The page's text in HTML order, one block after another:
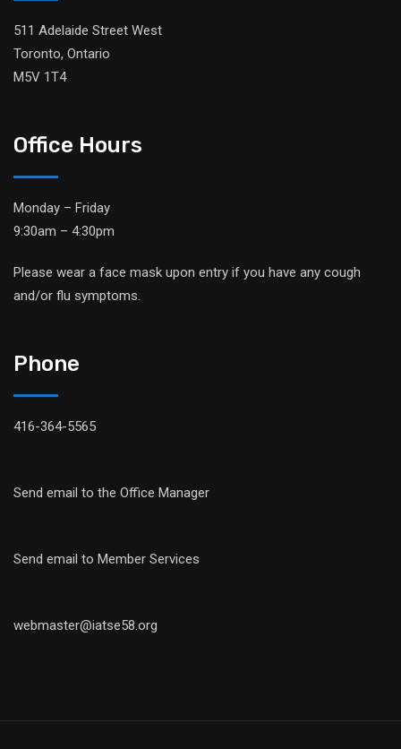
511 Adelaide Street West
Toronto, Ontario
M5V 1T4
Office Hours
Monday – Friday
9:30am – 4:30pm
Please wear a face mask upon entry if you have any cough
and/or flu symptoms.
Phone
416-364-5565
Send email to the Office Manager
Send email to Member Services
webmaster@iatse58.org